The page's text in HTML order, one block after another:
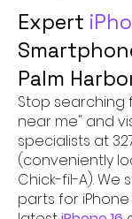
Expert
Palm
Stop searching
near me" and
specialists at
(conveniently
Chick-fil-A). We
parts for